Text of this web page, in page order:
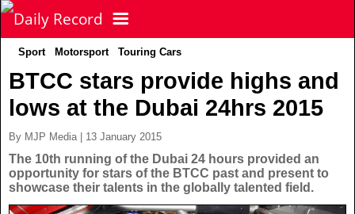
NEWS
Latest News
Scottish News
UK & World News
POLITICS
FOOTBALL
Scottish Premiership
SPORT
Sport Motorsport Touring Cars
BTCC stars provide highs and
lows at the Dubai 24hrs 2015
By MJP Media | 13 January 2015
The 10th running of the Dubai 24 hours provided an
opportunity for stars of the BTCC past and present to
showcase their talents in the globally talented field.